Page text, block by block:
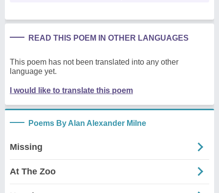
READ THIS POEM IN OTHER LANGUAGES
This poem has not been translated into any other
language yet.
I would like to translate this poem
Poems By Alan Alexander Milne
Missing
At The Zoo